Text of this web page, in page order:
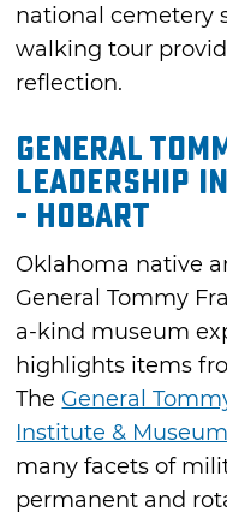
national cemetery
walking tour
reflection.
General
Leadership
- Hobart
Oklahoma native
General Tommy
a-kind museum
highlights items
The General
Institute & Museum
many facets of
permanent and